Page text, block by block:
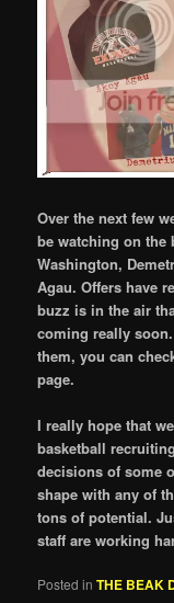
Over the next few
be watching on the
Washington,
Agau. Offers have
buzz is in the air
coming really
them, you can
page.
I really hope that
basketball
decisions of some
shape with any of
tons of potential.
staff are working
Posted in THE BEAK